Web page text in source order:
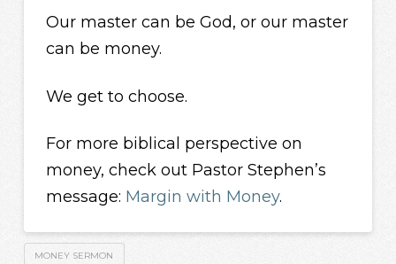
Our master can be God, or our master
can be money.
We get to choose.
For more biblical perspective on
money, check out Pastor Stephen’s
message: Margin with Money.
MONEY SERMON